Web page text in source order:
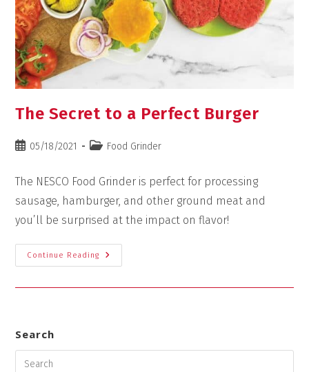
The Secret to a Perfect Burger
05/18/2021 Food Grinder
The NESCO Food Grinder is perfect for processing
sausage, hamburger, and other ground meat and
you’ll be surprised at the impact on flavor!
Continue Reading
Search